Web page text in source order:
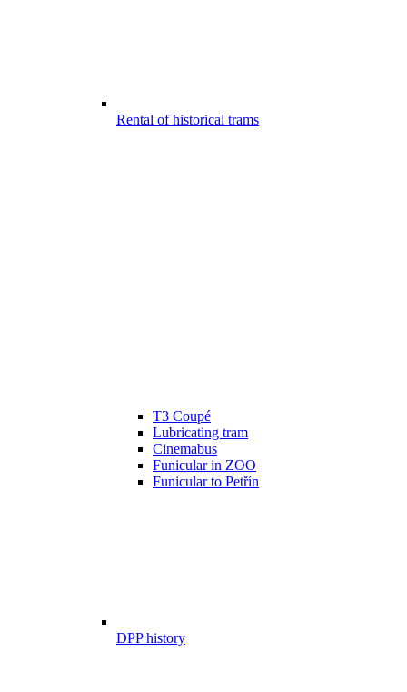
Rental of historical trams
T3 Coupé
Lubricating tram
Cinemabus
Funicular in ZOO
Funicular to Petřín
DPP history